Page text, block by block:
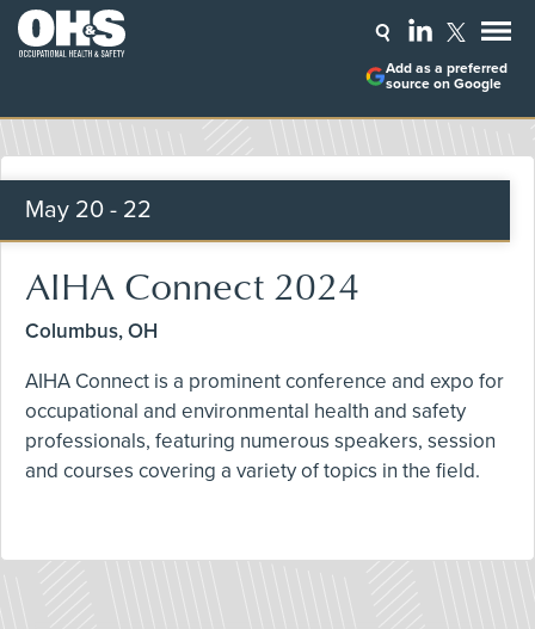
Add as a preferred
source on Google
May 20 - 22
AIHA Connect 2024
Columbus, OH
AIHA Connect is a prominent conference and expo for
occupational and environmental health and safety
professionals, featuring numerous speakers, session
and courses covering a variety of topics in the field.